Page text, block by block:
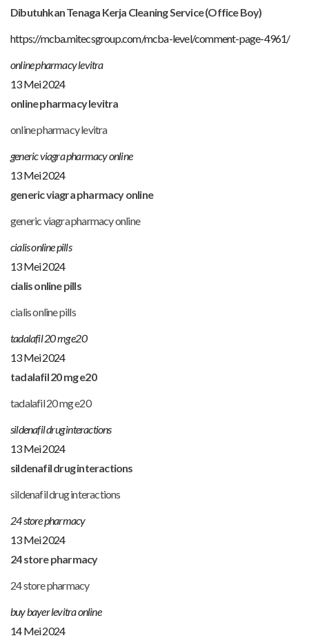
Dibutuhkan Tenaga Kerja Cleaning Service (Office Boy)
https://mcba.mitecsgroup.com/mcba-level/comment-page-4961/
online pharmacy levitra
13 Mei 2024
online pharmacy levitra
online pharmacy levitra
generic viagra pharmacy online
13 Mei 2024
generic viagra pharmacy online
generic viagra pharmacy online
cialis online pills
13 Mei 2024
cialis online pills
cialis online pills
tadalafil 20 mg e20
13 Mei 2024
tadalafil 20 mg e20
tadalafil 20 mg e20
sildenafil drug interactions
13 Mei 2024
sildenafil drug interactions
sildenafil drug interactions
24 store pharmacy
13 Mei 2024
24 store pharmacy
24 store pharmacy
buy bayer levitra online
14 Mei 2024